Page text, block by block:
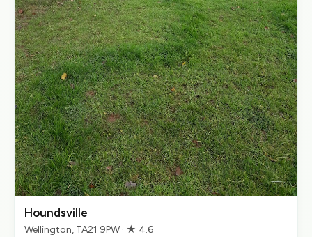
Houndsville
Wellington, TA21 9PW · ★ 4.6